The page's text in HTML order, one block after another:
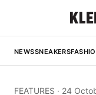
NEWSSNEAKERS
FEATURES · 24